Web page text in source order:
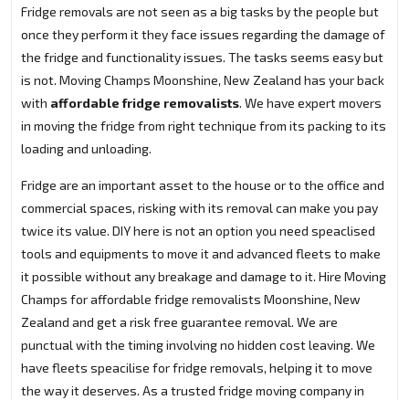
Fridge removals are not seen as a big tasks by the people but
once they perform it they face issues regarding the damage of
the fridge and functionality issues. The tasks seems easy but
is not. Moving Champs Moonshine, New Zealand has your back
with affordable fridge removalists. We have expert movers
in moving the fridge from right technique from its packing to its
loading and unloading.
Fridge are an important asset to the house or to the office and
commercial spaces, risking with its removal can make you pay
twice its value. DIY here is not an option you need speaclised
tools and equipments to move it and advanced fleets to make
it possible without any breakage and damage to it. Hire Moving
Champs for affordable fridge removalists Moonshine, New
Zealand and get a risk free guarantee removal. We are
punctual with the timing involving no hidden cost leaving. We
have fleets speacilise for fridge removals, helping it to move
the way it deserves. As a trusted fridge moving company in